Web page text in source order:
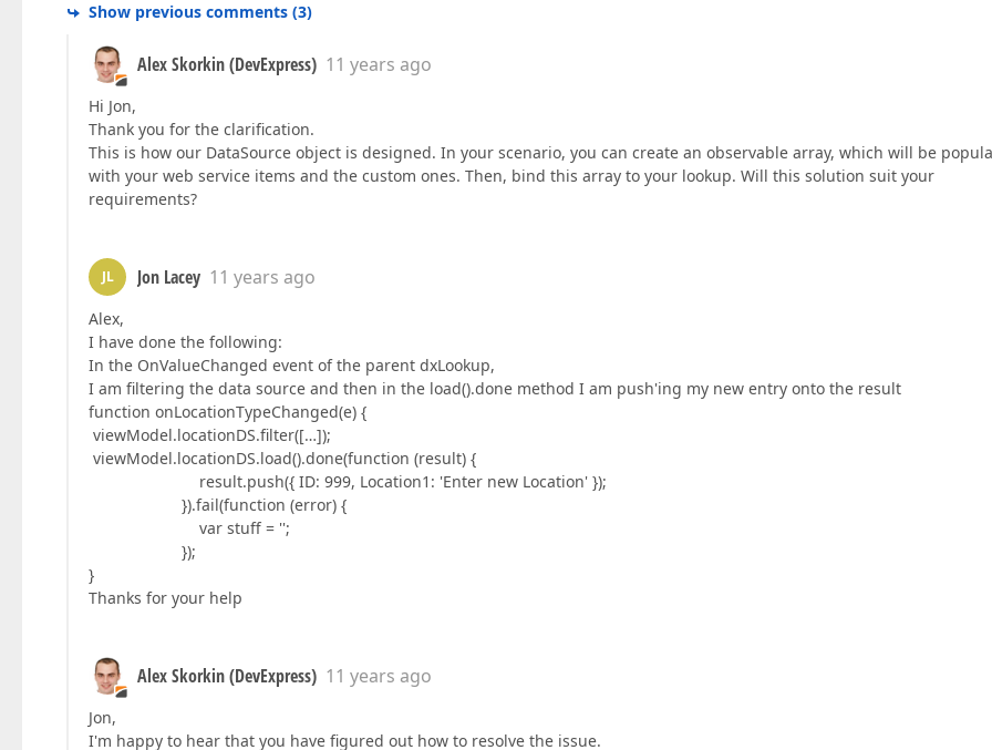
Show previous comments (3)
Alex Skorkin (DevExpress) 11 years ago
Hi Jon,
Thank you for the clarification.
This is how our DataSource object is designed. In your scenario, you can create an observable array, which will be
with your web service items and the custom ones. Then, bind this array to your lookup. Will this solution suit your
requirements?
JL Jon Lacey 11 years ago
Alex,
I have done the following:
In the OnValueChanged event of the parent dxLookup,
I am filtering the data source and then in the load().done method I am push'ing my new entry onto the result
function onLocationTypeChanged(e) {
viewModel.locationDS.filter([…]);
viewModel.locationDS.load().done(function (result) {
result.push({ ID: 999, Location1: 'Enter new Location' });
}).fail(function (error) {
var stuff = '';
});
}
Thanks for your help
Alex Skorkin (DevExpress) 11 years ago
Jon,
I'm happy to hear that you have figured out how to resolve the issue.